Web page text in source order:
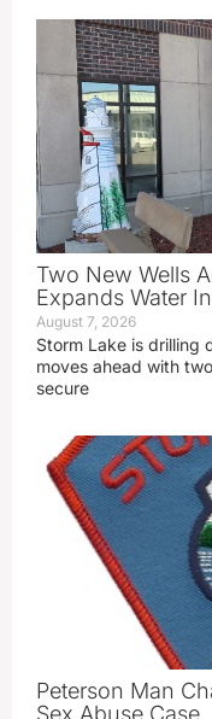
Two New Wells
Expands Water
August 7, 2026
Storm Lake is
moves ahead with
secure
Peterson Man
Sex Abuse Case